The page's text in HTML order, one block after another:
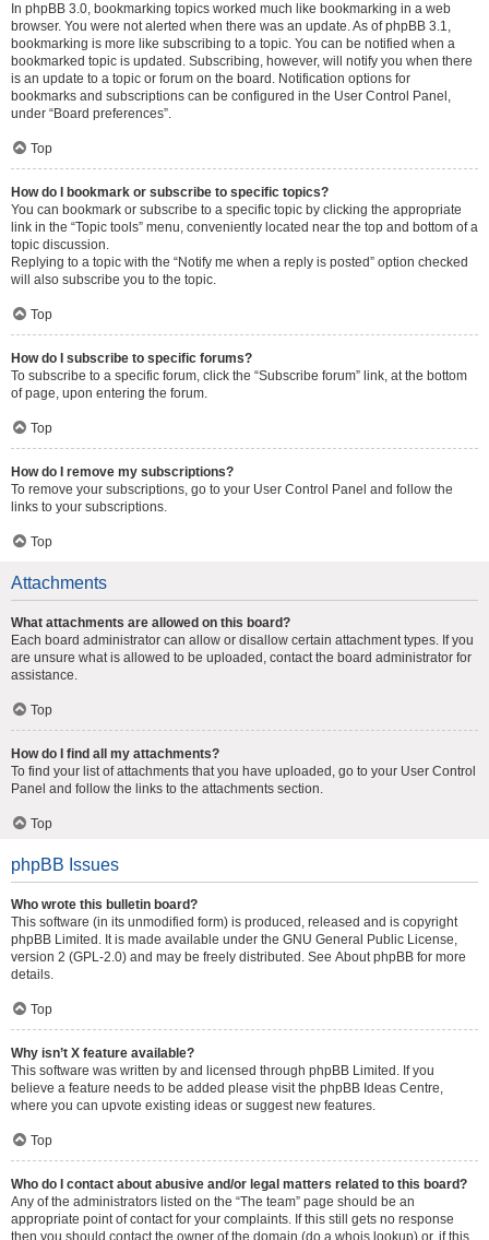
In phpBB 3.0, bookmarking topics worked much like bookmarking in a web
browser. You were not alerted when there was an update. As of phpBB 3.1,
bookmarking is more like subscribing to a topic. You can be notified when a
bookmarked topic is updated. Subscribing, however, will notify you when there
is an update to a topic or forum on the board. Notification options for
bookmarks and subscriptions can be configured in the User Control Panel,
under “Board preferences”.
Top
How do I bookmark or subscribe to specific topics?
You can bookmark or subscribe to a specific topic by clicking the appropriate
link in the “Topic tools” menu, conveniently located near the top and bottom of a
topic discussion.
Replying to a topic with the “Notify me when a reply is posted” option checked
will also subscribe you to the topic.
Top
How do I subscribe to specific forums?
To subscribe to a specific forum, click the “Subscribe forum” link, at the bottom
of page, upon entering the forum.
Top
How do I remove my subscriptions?
To remove your subscriptions, go to your User Control Panel and follow the
links to your subscriptions.
Top
Attachments
What attachments are allowed on this board?
Each board administrator can allow or disallow certain attachment types. If you
are unsure what is allowed to be uploaded, contact the board administrator for
assistance.
Top
How do I find all my attachments?
To find your list of attachments that you have uploaded, go to your User Control
Panel and follow the links to the attachments section.
Top
phpBB Issues
Who wrote this bulletin board?
This software (in its unmodified form) is produced, released and is copyright
phpBB Limited . It is made available under the GNU General Public License,
version 2 (GPL-2.0) and may be freely distributed. See About phpBB for more
details.
Top
Why isn’t X feature available?
This software was written by and licensed through phpBB Limited. If you
believe a feature needs to be added please visit the phpBB Ideas Centre,
where you can upvote existing ideas or suggest new features.
Top
Who do I contact about abusive and/or legal matters related to this board?
Any of the administrators listed on the “The team” page should be an
appropriate point of contact for your complaints. If this still gets no response
then you should contact the owner of the domain (do a whois lookup) or, if this